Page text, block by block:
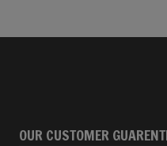
OUR CUSTOMER